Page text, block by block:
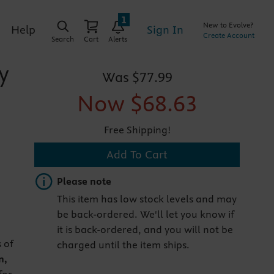
Help
Search Cart Alerts
1
Sign In
New to Evolve?
Create Account
of
Was $77.99
Now $68.63
Free Shipping!
Add To Cart
Important note
Please note
This item has low stock levels and may
be back-ordered. We'll let you know if
it is back-ordered, and you will not be
charged until the item ships.